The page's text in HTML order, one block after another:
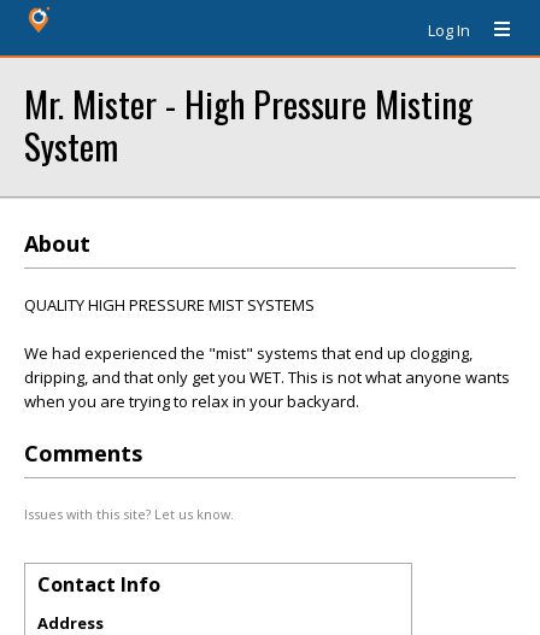
Log In
Mr. Mister - High Pressure Misting
System
About
QUALITY HIGH PRESSURE MIST SYSTEMS
We had experienced the "mist" systems that end up clogging,
dripping, and that only get you WET. This is not what anyone wants
when you are trying to relax in your backyard.
Comments
Issues with this site? Let us know.
Contact Info
Address